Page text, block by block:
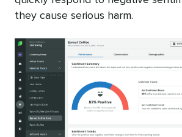
they cause serious harm.